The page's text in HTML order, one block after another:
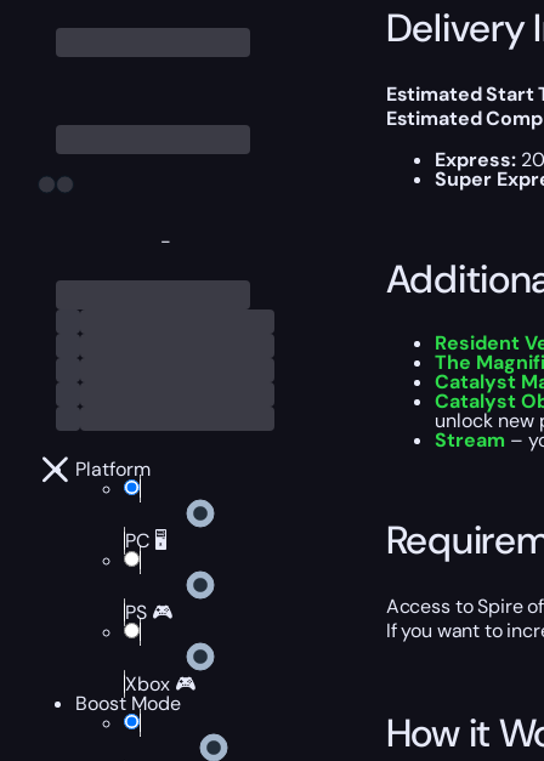
-
Platform
PC 🖥️
PS 🎮
Xbox 🎮
Boost Mode
Delivery
Estimated Start
Estimated
Express:
Super
Resident
The
Catalyst
Catalyst
unlock new
Stream –
Access to Spire
If you want to
How it